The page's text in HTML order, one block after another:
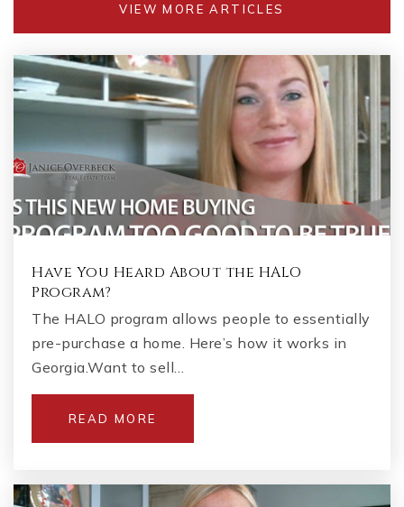
VIEW MORE ARTICLES
Have You Heard About the HALO
Program?
The HALO program allows people to essentially
pre-purchase a home. Here’s how it works in
Georgia.Want to sell…
READ MORE